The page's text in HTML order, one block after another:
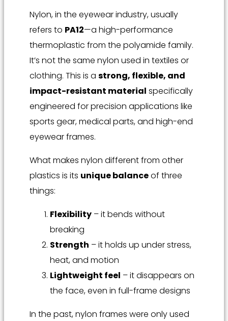
Nylon, in the eyewear industry, usually
refers to PA12—a high-performance
thermoplastic from the polyamide family.
It’s not the same nylon used in textiles or
clothing. This is a strong, flexible, and
impact-resistant material specifically
engineered for precision applications like
sports gear, medical parts, and high-end
eyewear frames.
What makes nylon different from other
plastics is its unique balanceof three
things:
Flexibility – it bends without
breaking
Strength – it holds up under stress,
heat, and motion
Lightweight feel – it disappears on
the face, even in full-frame designs
In the past, nylon frames were only used